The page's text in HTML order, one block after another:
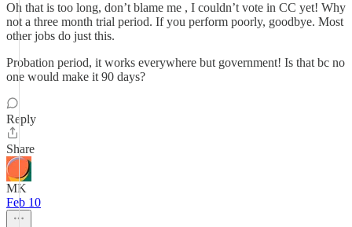
Oh that is too long, don’t blame me , I couldn’t vote in CC yet! Why
not a three month trial period. If you perform poorly, goodbye. Most
other jobs do just this.
Probation period, it works everywhere but government! Is that bc no
one would make it 90 days?
Reply
Share
MK
Feb 10